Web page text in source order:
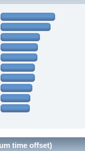
time offset)